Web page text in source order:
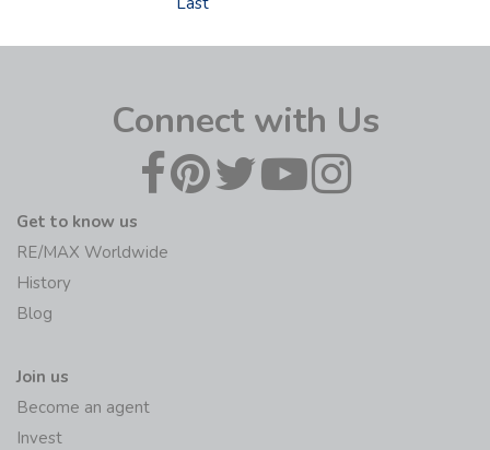
Connect with Us
Get to know us
RE/MAX Worldwide
History
Blog
Join us
Become an agent
Invest